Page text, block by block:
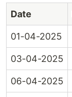
Date
01-04-2025
03-04-2025
06-04-2025